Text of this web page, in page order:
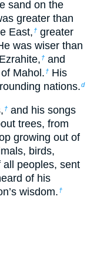
sand on the
greater than
East, † greater
was wiser than
† and
Mahol. † His
nations.d
† and his songs
trees, from
growing out of
birds,
all peoples, sent
of his
wisdom. †